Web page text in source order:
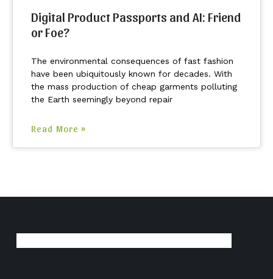
Digital Product Passports and AI: Friend
or Foe?
The environmental consequences of fast fashion
have been ubiquitously known for decades. With
the mass production of cheap garments polluting
the Earth seemingly beyond repair
Read More »